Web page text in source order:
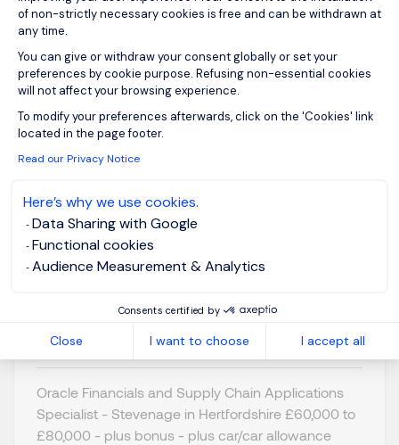
of non-strictly necessary cookies is free and can be withdrawn at
any time.
You can give or withdraw your consent globally or set your
preferences by cookie purpose. Refusing non-essential cookies
will not affect your browsing experience.
To modify your preferences afterwards, click on the 'Cookies' link
located in the page footer.
Read our Privacy Notice
Here’s why we use cookies.
Data Sharing with Google
Functional cookies
Audience Measurement & Analytics
Consents certified by
Close I want to choose I accept all
Create job alert
Oracle Financials &
Supply Chain Apps
Specialist
Stevenage,
Northern Home
per year
Oracle Financials and Supply Chain Applications
Specialist - Stevenage in Hertfordshire £60,000 to
£80,000 - plus bonus - plus car/car allowance